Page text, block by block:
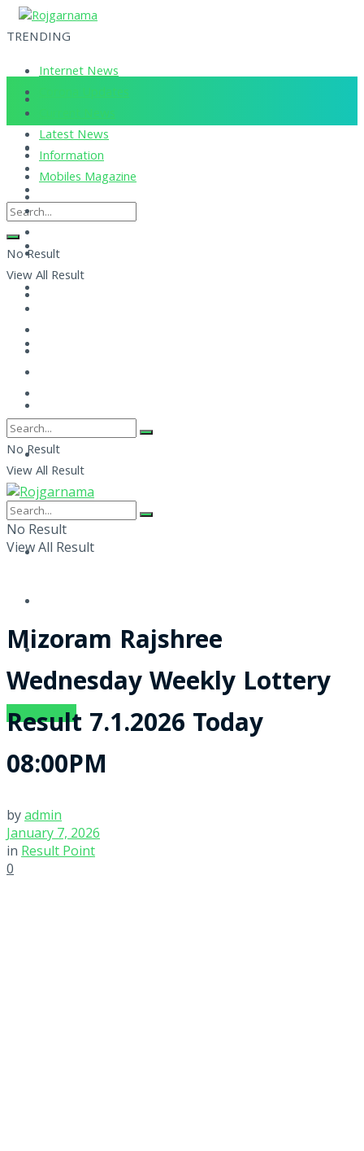
TRENDING
Internet News
Corona Updates
Current News
Latest News
Information
Mobiles Magazine
No Result
View All Result
SUBSCRIBE
No Result
View All Result
No Result
View All Result
Mizoram Rajshree
Wednesday Weekly Lottery
Result 7.1.2026 Today
08:00PM
byadmin
January 7, 2026
in Result Point
0